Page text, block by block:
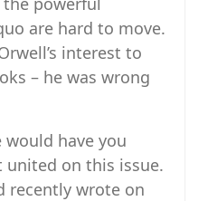
are hard to move.
interest to
– he was wrong
have you
united on this issue.
recently wrote on